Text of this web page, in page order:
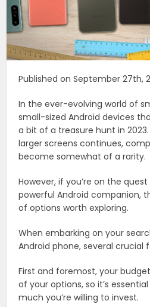
Published on September 27th,
In the ever-evolving world of
small-sized Android devices
a bit of a treasure hunt in
larger screens continues,
become somewhat of a rarity.
However, if you’re on the
powerful Android companion,
of options worth exploring.
When embarking on your
Android phone, several crucial
First and foremost, your
of your options, so it’s
much you’re willing to invest.